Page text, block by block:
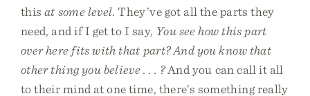
thisat some level. They’ve got all the parts they
need, and if I get to I say, You see how this part
over here fits with that part? And you know that
other thing you believe . . . ?And you can call it all
to their mind at one time, there’s something really